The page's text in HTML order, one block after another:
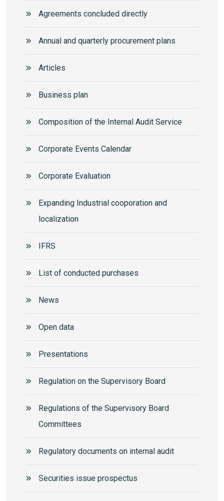
Agreements concluded directly
Annual and quarterly procurement plans
Articles
Business plan
Composition of the Internal Audit Service
Corporate Events Calendar
Corporate Еvaluation
Expanding Industrial cooporation and
localization
IFRS
List of conducted purchases
News
Open data
Presentations
Regulation on the Supervisory Board
Regulations of the Supervisory Board
Committees
Regulatory documents on internal audit
Securities issue prospectus